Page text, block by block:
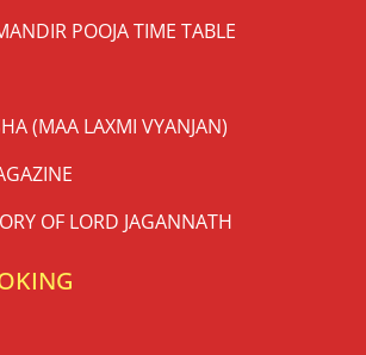
POOJA TIME TABLE
(MAA LAXMI VYANJAN)
OF LORD JAGANNATH